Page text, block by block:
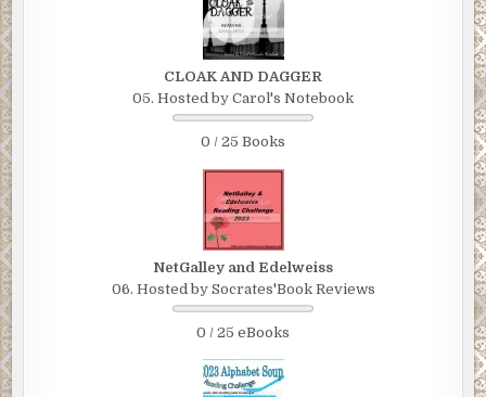
CLOAK AND DAGGER
05. Hosted by Carol's Notebook
0 / 25 Books
NetGalley and Edelweiss
06. Hosted by Socrates'Book Reviews
0 / 25 eBooks